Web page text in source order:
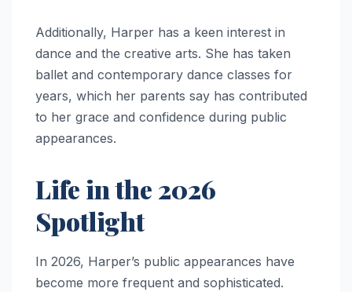
Additionally, Harper has a keen interest in
dance and the creative arts. She has taken
ballet and contemporary dance classes for
years, which her parents say has contributed
to her grace and confidence during public
appearances.
Life in the 2026
Spotlight
In 2026, Harper’s public appearances have
become more frequent and sophisticated.